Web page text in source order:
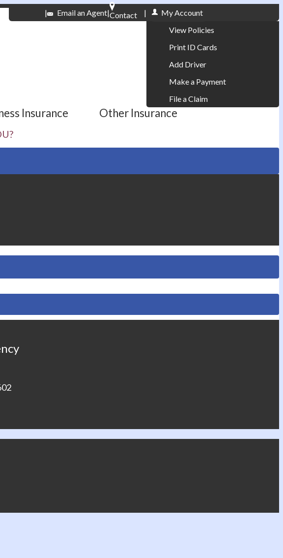
My Account
View Policies
Print ID Cards
Add Driver
Make a Payment
File a Claim
|
Contact
|
Email an Agent
|
Insurance Other Insurance